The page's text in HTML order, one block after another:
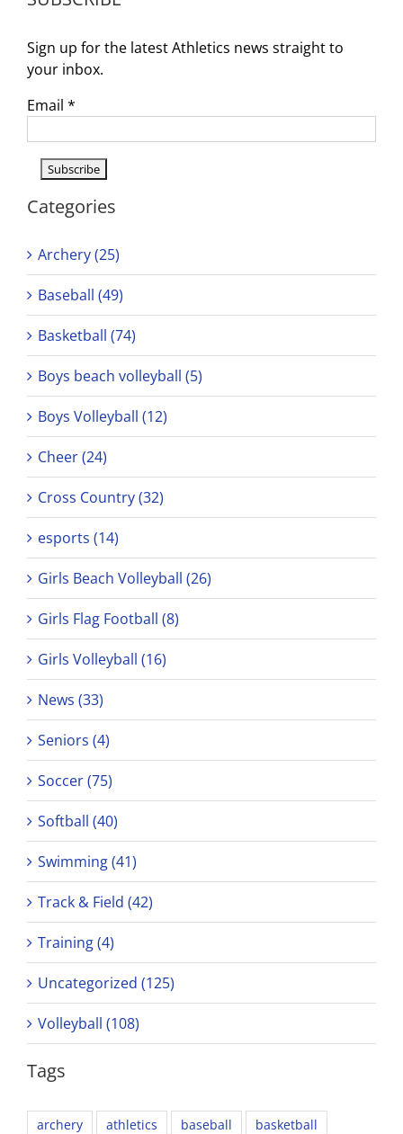
Sign up for the latest Athletics news straight to
your inbox.
Email *
Categories
Archery (25)
Baseball (49)
Basketball (74)
Boys beach volleyball (5)
Boys Volleyball (12)
Cheer (24)
Cross Country (32)
esports (14)
Girls Beach Volleyball (26)
Girls Flag Football (8)
Girls Volleyball (16)
News (33)
Seniors (4)
Soccer (75)
Softball (40)
Swimming (41)
Track & Field (42)
Training (4)
Uncategorized (125)
Volleyball (108)
Tags
archery athletics baseball
basketball